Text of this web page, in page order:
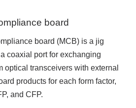
board
board (MCB) is a jig
coaxial port for exchanging
optical transceivers with external
products for each form factor,
and CFP.